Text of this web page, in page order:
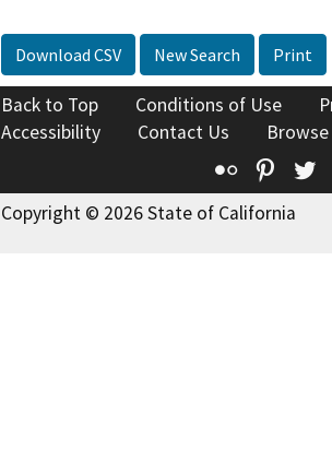
Download CSV New Search Print
Back to Top Conditions of Use
Accessibility
Contact Us
Flickr
Copyright © 2026 State of California